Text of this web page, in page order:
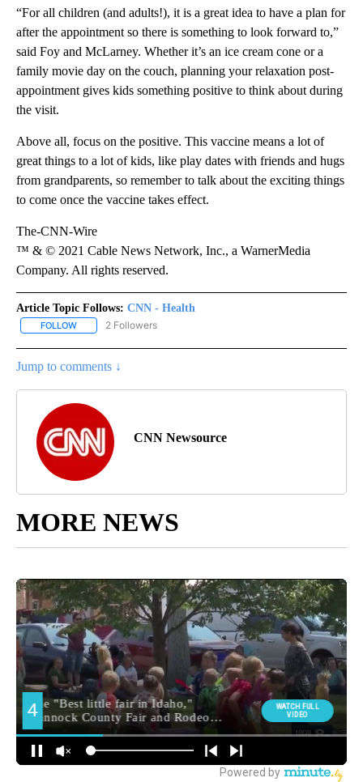
“For all children (and adults!), it is a great idea to have a plan for
after the appointment so there is something to look forward to,”
said Foy and McLarney. Whether it’s an ice cream cone or a
family movie day on the couch, planning your relaxation post-
appointment gives kids something positive to think about during
the visit.
Above all, focus on the positive. This vaccine means a lot of
great things to a lot of kids, like play dates with friends and hugs
from grandparents, so remember to talk about the exciting things
to come once the vaccine takes effect.
The-CNN-Wire
™ & © 2021 Cable News Network, Inc., a WarnerMedia
Company. All rights reserved.
Article Topic Follows: CNN - Health
FOLLOW FOLLOW "CNN - HEALTH" TO RECEIVE NOTIFICATIONS ABOUT
2 Followers
Jump to comments ↓
CNN Newsource
MORE NEWS